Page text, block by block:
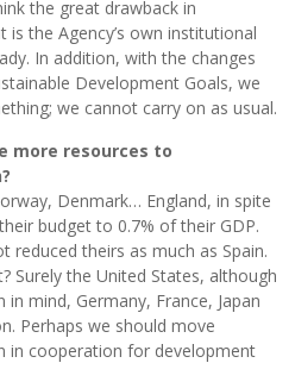
the great drawback in
the Agency’s own institutional
In addition, with the changes
Development Goals, we
we cannot carry on as usual.
more resources to
Denmark… England, in spite
budget to 0.7% of their GDP.
reduced theirs as much as Spain.
Surely the United States, although
mind, Germany, France, Japan
Perhaps we should move
in cooperation for development